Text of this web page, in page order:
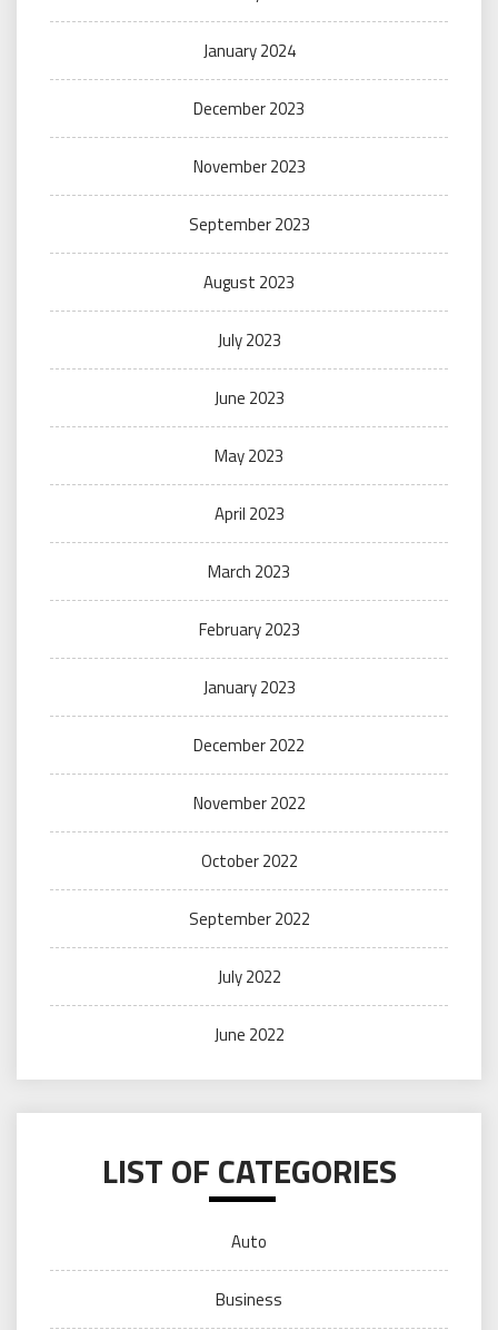
January 2024
December 2023
November 2023
September 2023
August 2023
July 2023
June 2023
May 2023
April 2023
March 2023
February 2023
January 2023
December 2022
November 2022
October 2022
September 2022
July 2022
June 2022
LIST OF CATEGORIES
Auto
Business